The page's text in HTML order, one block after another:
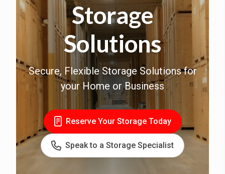
Storage
Solutions
Secure, Flexible Storage Solutions for
your Home or Business
Reserve Your Storage Today
Speak to a Storage Specialist